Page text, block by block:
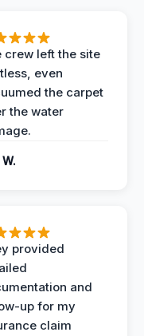
crew left the site
even
the carpet
the water
provided
and
up for my
claim